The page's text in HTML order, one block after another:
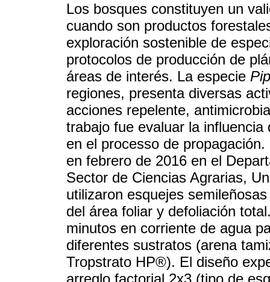
Los bosques constituyen un
cuando son productos
exploración sostenible de
protocolos de producción de
áreas de interés. La especie
regiones, presenta diversas
acciones repelente,
trabajo fue evaluar la
en el processo de
en febrero de 2016 en el
Sector de Ciencias Agrarias,
utilizaron esquejes
del área foliar y defoliación
minutos en corriente de agua
diferentes sustratos (arena
Tropstrato HP®). El diseño